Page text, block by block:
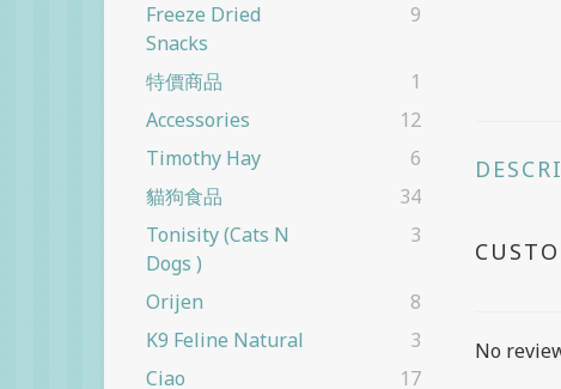
Freeze Dried
Snacks
9
特價商品
1
Accessories
12
Timothy Hay
6
貓狗食品
34
Tonisity (cats N
Dogs )
3
Orijen
8
K9 Feline Natural
3
Ciao
17
No